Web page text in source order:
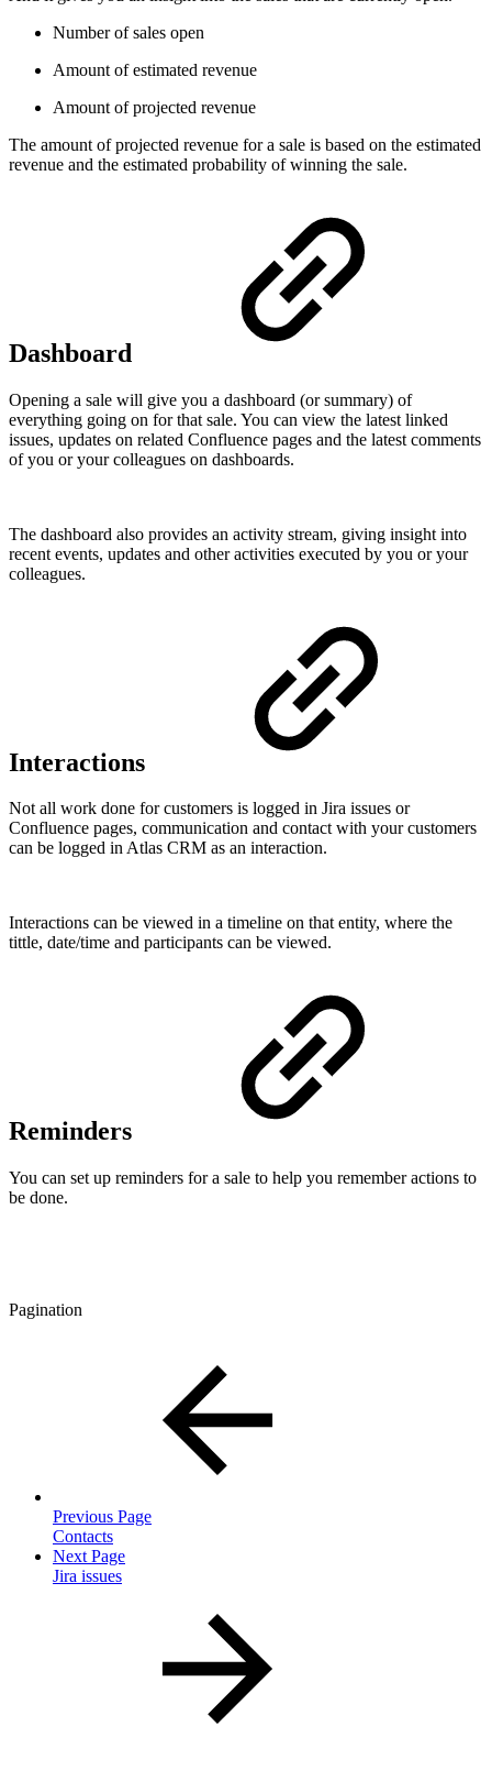
Number of sales open
Amount of estimated revenue
Amount of projected revenue
The amount of projected revenue for a sale is based on the estimated
revenue and the estimated probability of winning the sale.
Dashboard
Opening a sale will give you a dashboard (or summary) of
everything going on for that sale. You can view the latest linked
issues, updates on related Confluence pages and the latest comments
of you or your colleagues on dashboards.
The dashboard also provides an activity stream, giving insight into
recent events, updates and other activities executed by you or your
colleagues.
Interactions
Not all work done for customers is logged in Jira issues or
Confluence pages, communication and contact with your customers
can be logged in Atlas CRM as an interaction.
Interactions can be viewed in a timeline on that entity, where the
tittle, date/time and participants can be viewed.
Reminders
You can set up reminders for a sale to help you remember actions to
be done.
Pagination
Previous Page
Contacts
Next Page
Jira issues